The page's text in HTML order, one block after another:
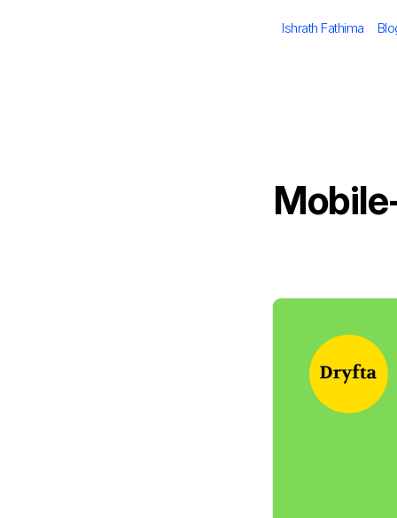
Author
Ishrath Fathima